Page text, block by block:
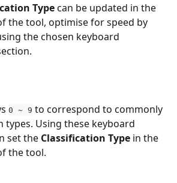
Type can be updated in the
the tool, optimise for speed by
the chosen keyboard
0 ~ 9 to correspond to commonly
types. Using these keyboard
set the Classification Type in the
the tool.